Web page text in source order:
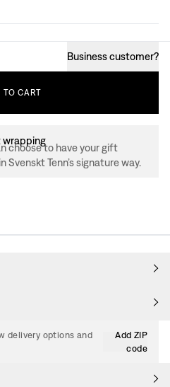
Business customer?
TO CART
choose to have your gift
Svenskt Tenn’s signature way.
delivery options and
Add ZIP
code